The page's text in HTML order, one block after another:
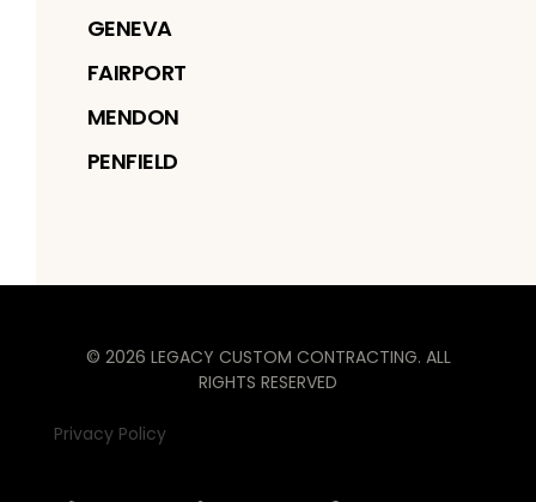
GENEVA
FAIRPORT
MENDON
PENFIELD
© 2026 LEGACY CUSTOM CONTRACTING. ALL
RIGHTS RESERVED
Privacy Policy